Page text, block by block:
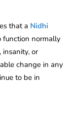
that a Nidhi
function normally
insanity, or
change in any
to be in